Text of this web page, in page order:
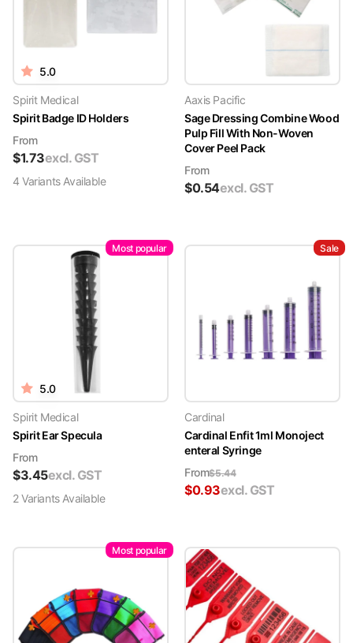
5.0
Spirit Medical
Spirit Badge ID Holders
From
$1.73excl. GST
4 VariantsAvailable
Aaxis Pacific
Sage Dressing Combine Wood
Pulp Fill With Non-Woven
Cover Peel Pack
From
$0.54excl. GST
Most popular
5.0
Spirit Medical
Spirit Ear Specula
From
$3.45excl. GST
2VariantsAvailable
Sale
Cardinal
Cardinal Enfit 1ml Monoject
enteral Syringe
From$5.44
$0.93excl. GST
Most popular